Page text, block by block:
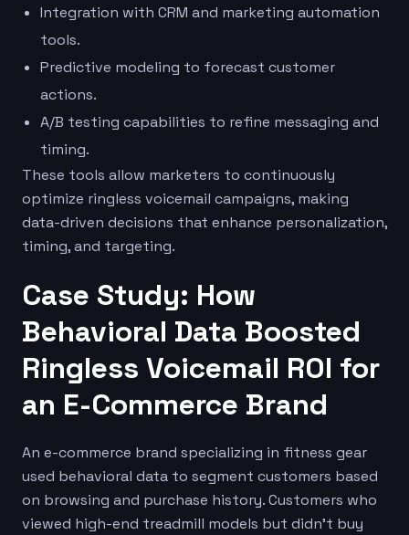
Integration with CRM and marketing automation
tools.
Predictive modeling to forecast customer
actions.
A/B testing capabilities to refine messaging and
timing.
These tools allow marketers to continuously
optimize ringless voicemail campaigns, making
data-driven decisions that enhance personalization,
timing, and targeting.
Case Study: How
Behavioral Data Boosted
Ringless Voicemail ROI for
an E-Commerce Brand
An e-commerce brand specializing in fitness gear
used behavioral data to segment customers based
on browsing and purchase history. Customers who
viewed high-end treadmill models but didn’t buy